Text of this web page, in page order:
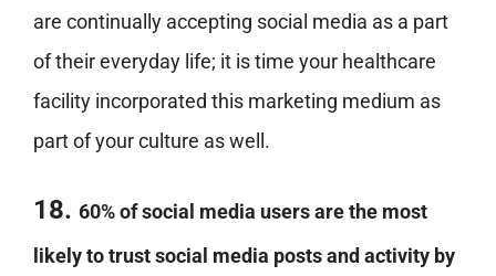
are continually accepting social media as a part
of their everyday life; it is time your healthcare
facility incorporated this marketing medium as
part of your culture as well.
18. 60% of social media users are the most
likely to trust social media posts and activity by